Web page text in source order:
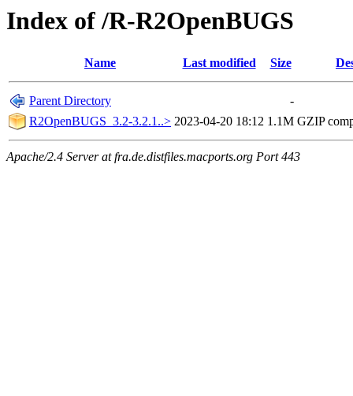
Index of /R-R2OpenBUGS
Name Last modified Size
Parent Directory
-
R2OpenBUGS_3.2-3.2.1..> 2023-04-20 18:12 1.1M GZIP
Apache/2.4 Server at fra.de.distfiles.macports.org Port 443